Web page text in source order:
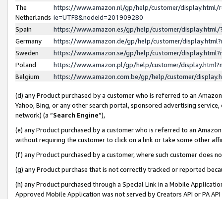
The
Netherlands
https://www.amazon.nl/gp/help/customer/display.html/
ie=UTF8&nodeId=201909280
Spain
https://www.amazon.es/gp/help/customer/
Germany
https://www.amazon.de/gp/help/customer/
Sweden
https://www.amazon.se/gp/help/customer/
Poland
https://www.amazon.pl/gp/help/customer/
Belgium
https://www.amazon.com.be/gp/help/customer/
(d) any Product purchased by a customer who is referred to an
Yahoo, Bing, or any other search portal, sponsored advertising
network) (a “Search Engine”),
(e) any Product purchased by a customer who is referred to an
without requiring the customer to click on a link or take some other
(f) any Product purchased by a customer, where such customer does
(g) any Product purchase that is not correctly tracked or reported
(h) any Product purchased through a Special Link in a Mobile
Approved Mobile Application was not served by Creators API or PA